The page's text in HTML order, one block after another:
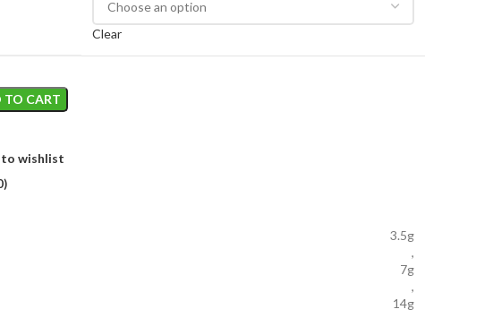
Clear
TO CART
wishlist
3.5g
,
7g
,
14g